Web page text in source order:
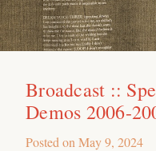
Broadcast ::
Demos 2006-
Posted on May 9, 2024